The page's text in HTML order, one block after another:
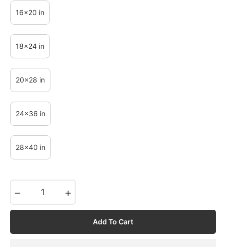
16x20 in
18x24 in
20x28 in
24x36 in
28x40 in
Add To Cart